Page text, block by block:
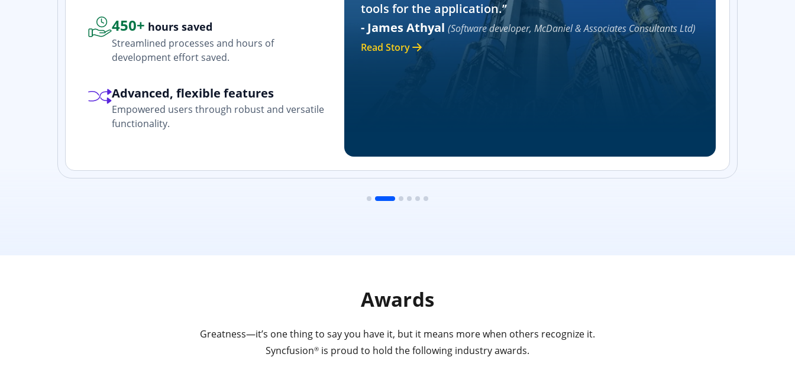
450+ hours saved
Streamlined processes and hours of
development effort saved.
Advanced, flexible features
Empowered users through robust and versatile
functionality.
tools for the application.”
- James Athyal(Software developer, McDaniel & Associates Consultants Ltd)
Read Story
Awards
Greatness—it’s one thing to say you have it, but it means more when others recognize it.
Syncfusion® is proud to hold the following industry awards.